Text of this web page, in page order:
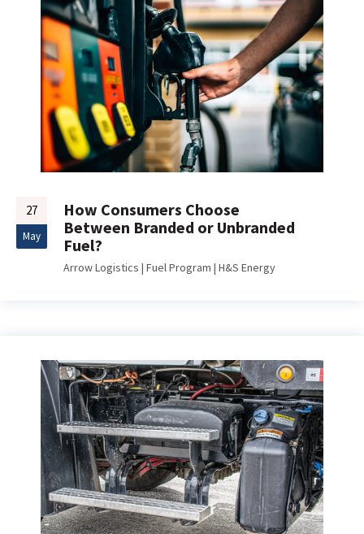
27
May
How Consumers Choose
Between Branded or Unbranded
Fuel?
Arrow Logistics | Fuel Program | H&S Energy